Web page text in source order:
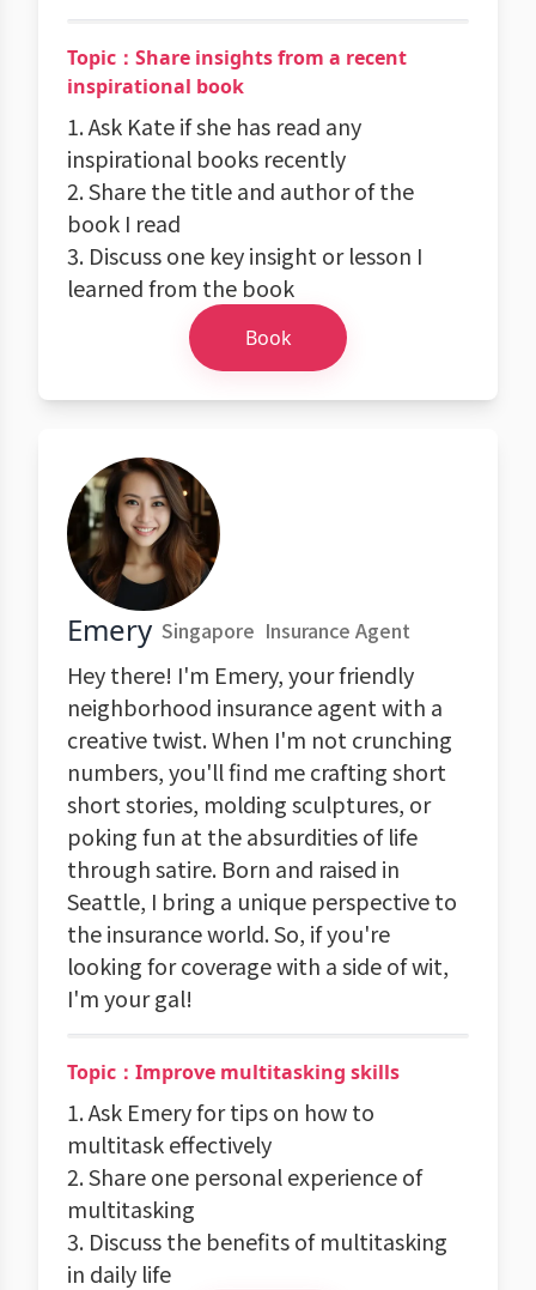
Topic：Share insights from a recent
inspirational book
1. Ask Kate if she has read any
inspirational books recently
2. Share the title and author of the
book I read
3. Discuss one key insight or lesson I
learned from the book
Book
Emery Singapore Insurance Agent
Hey there! I'm Emery, your friendly
neighborhood insurance agent with a
creative twist. When I'm not crunching
numbers, you'll find me crafting short
short stories, molding sculptures, or
poking fun at the absurdities of life
through satire. Born and raised in
Seattle, I bring a unique perspective to
the insurance world. So, if you're
looking for coverage with a side of wit,
I'm your gal!
Topic：Improve multitasking skills
1. Ask Emery for tips on how to
multitask effectively
2. Share one personal experience of
multitasking
3. Discuss the benefits of multitasking
in daily life